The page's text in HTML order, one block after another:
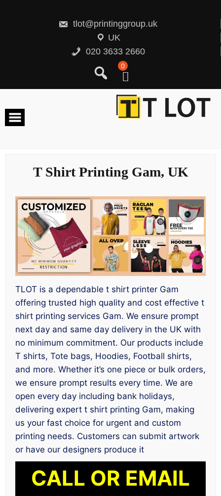
tlot@printinggroup.uk
UK
020 3633 2660
0
T Shirt Printing Gam, UK
TLOT is a dependable t shirt printer Gam
offering trusted high quality and cost effective t
shirt printing services Gam. We ensure prompt
next day and same day delivery in the UK with
no minimum commitment. Our products include
T shirts, Tote bags, Hoodies, Football shirts,
and more. Whether it’s one piece or bulk orders,
we ensure prompt results every time. We are
open every day including bank holidays,
delivering expert t shirt printing Gam, making
us your fast choice for urgent and custom
printing needs. Customers can submit artwork
or have our designers produce it
CALL OR EMAIL